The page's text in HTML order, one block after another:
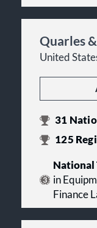
Quarles
United
31
125
National
in
Finance